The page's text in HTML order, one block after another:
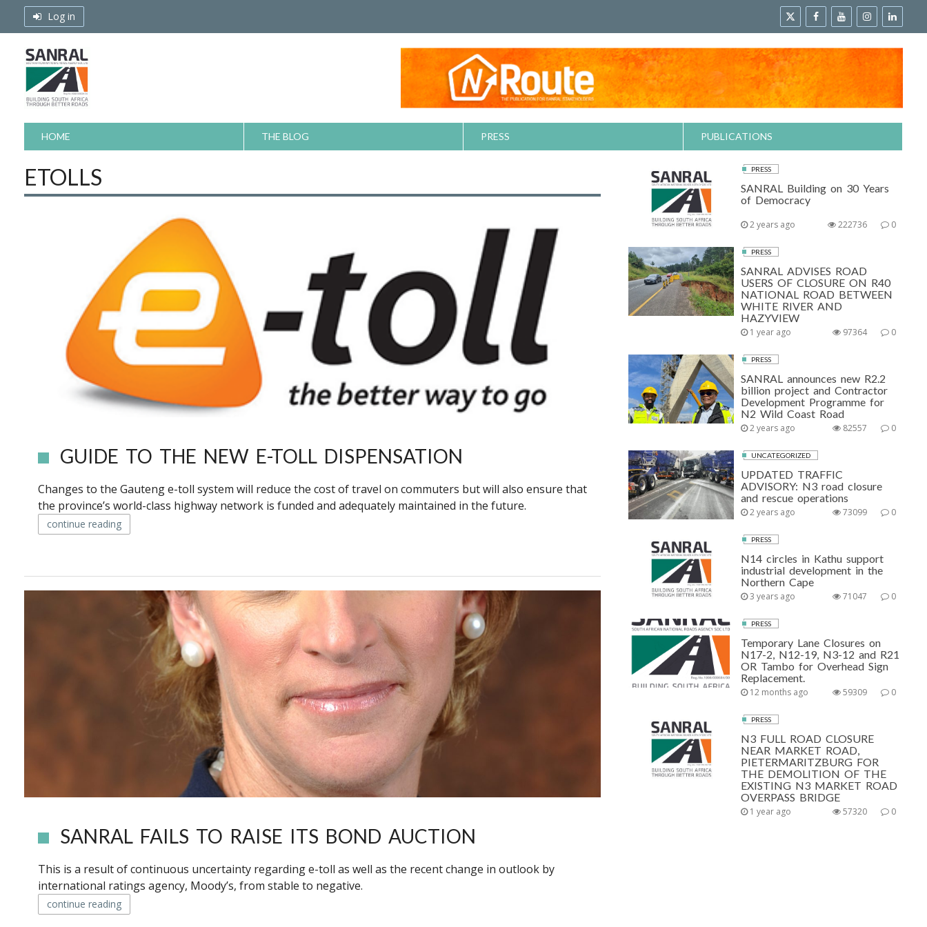
Log in
HOME THE BLOG PRESS PUBLICATIONS
ETOLLS
GUIDE TO THE NEW E-TOLL DISPENSATION
Changes to the Gauteng e-toll system will reduce the cost of travel on commuters but will also ensure that
the province’s world-class highway network is funded and adequately maintained in the future.
continue reading
SANRAL FAILS TO RAISE ITS BOND AUCTION
This is a result of continuous uncertainty regarding e-toll as well as the recent change in outlook by
international ratings agency, Moody’s, from stable to negative.
continue reading
PRESS
SANRAL Building on 30 Years
of Democracy
2 years ago 0
222736
PRESS
SANRAL ADVISES ROAD
USERS OF CLOSURE ON R40
NATIONAL ROAD BETWEEN
WHITE RIVER AND
HAZYVIEW
1 year ago 0
97364
PRESS
SANRAL announces new R2.2
billion project and Contractor
Development Programme for
N2 Wild Coast Road
2 years ago 0
82557
UNCATEGORIZED
UPDATED TRAFFIC
ADVISORY: N3 road closure
and rescue operations
2 years ago 0
73099
PRESS
N14 circles in Kathu support
industrial development in the
Northern Cape
3 years ago 0
71047
PRESS
Temporary Lane Closures on
N17-2, N12-19, N3-12 and R21
OR Tambo for Overhead Sign
Replacement.
12 months ago 0
59309
PRESS
N3 FULL ROAD CLOSURE
NEAR MARKET ROAD,
PIETERMARITZBURG FOR
THE DEMOLITION OF THE
EXISTING N3 MARKET ROAD
OVERPASS BRIDGE
1 year ago 0
57320